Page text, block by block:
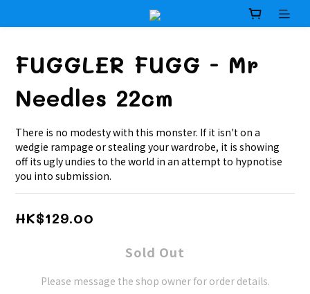
FUGGLER FUGG - Mr
Needles 22cm
There is no modesty with this monster. If it isn't on a
wedgie rampage or stealing your wardrobe, it is showing
off its ugly undies to the world in an attempt to hypnotise
you into submission.
HK$129.00
Sold Out
Please message the shop owner for order details.